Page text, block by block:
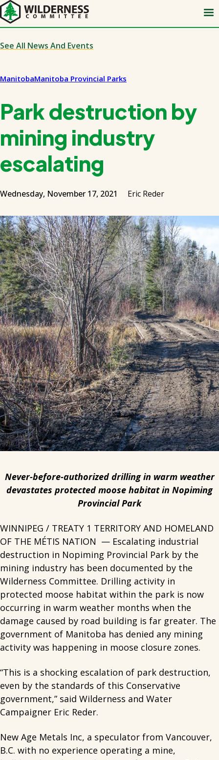
Skip
to
main
content
See All News And Events
ManitobaManitoba Provincial Parks
Park destruction by
mining industry
escalating
Wednesday, November 17, 2021 Eric Reder
Never-before-authorized drilling in warm weather
devastates protected moose habitat in Nopiming
Provincial Park
WINNIPEG / TREATY 1 TERRITORY AND HOMELAND
OF THE MÉTIS NATION — Escalating industrial
destruction in Nopiming Provincial Park by the
mining industry has been documented by the
Wilderness Committee. Drilling activity in
protected moose habitat within the park is now
occurring in warm weather months when the
damage caused by road building is far greater. The
government of Manitoba has denied any mining
activity was happening in moose closure zones.
“This is a shocking escalation of park destruction,
even by the standards of this Conservative
government,” said Wilderness and Water
Campaigner Eric Reder.
New Age Metals Inc, a speculator from Vancouver,
B.C. with no experience operating a mine,